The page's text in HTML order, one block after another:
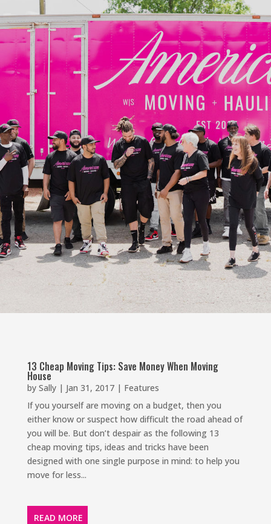
13 Cheap Moving Tips: Save Money When Moving
House
by Sally| Jan 31, 2017| Features
If you yourself are moving on a budget, then you
either know or suspect how difficult the road ahead of
you will be. But don’t despair as the following 13
cheap moving tips, ideas and tricks have been
designed with one single purpose in mind: to help you
move for less...
READ MORE